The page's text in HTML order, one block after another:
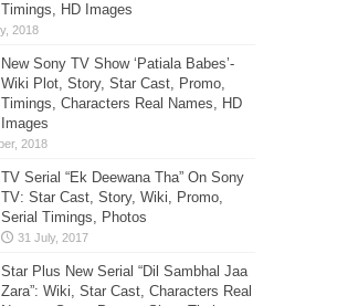
Timings, HD Images
New Sony TV Show ‘Patiala Babes’-
Wiki Plot, Story, Star Cast, Promo,
Timings, Characters Real Names, HD
Images
TV Serial “Ek Deewana Tha” On Sony
TV: Star Cast, Story, Wiki, Promo,
Serial Timings, Photos
Star Plus New Serial “Dil Sambhal Jaa
Zara”: Wiki, Star Cast, Characters Real